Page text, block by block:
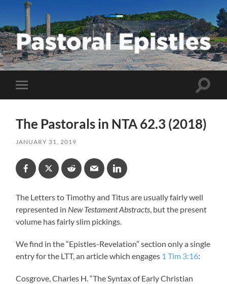
Pastoral
Epistles
Toggle
mobile
Toggle
The Pastorals in NTA 62.3 (2018)
JANUARY 31, 2019
The Letters to Timothy and Titus are usually fairly well
represented in New Testament Abstracts, but the present
volume has fairly slim pickings.
We find in the “Epistles-Revelation” section only a single
entry for the LTT, an article which engages 1 Tim 3:16:
Cosgrove, Charles H. “The Syntax of Early Christian